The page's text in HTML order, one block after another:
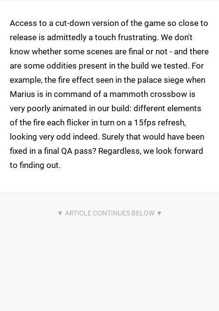
Access to a cut-down version of the game so close to
release is admittedly a touch frustrating. We don't
know whether some scenes are final or not - and there
are some oddities present in the build we tested. For
example, the fire effect seen in the palace siege when
Marius is in command of a mammoth crossbow is
very poorly animated in our build: different elements
of the fire each flicker in turn on a 15fps refresh,
looking very odd indeed. Surely that would have been
fixed in a final QA pass? Regardless, we look forward
to finding out.